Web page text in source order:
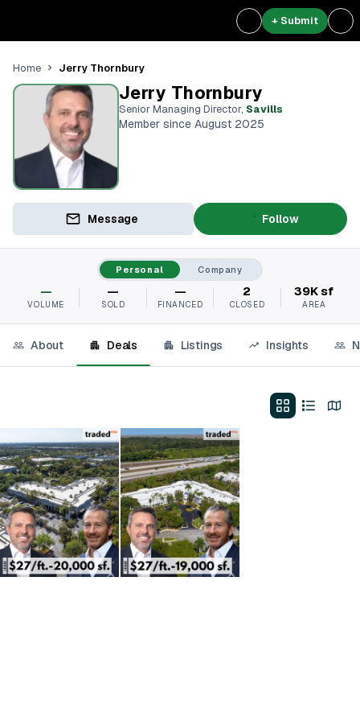
+ Submit
Home Jerry Thornbury
Jerry Thornbury
Senior Managing Director, Savills
Member since August 2025
Message Follow
Personal Company
—
VOLUME
—
SOLD
—
FINANCED
2
CLOSED
39K sf
AREA
About Deals Listings Insights